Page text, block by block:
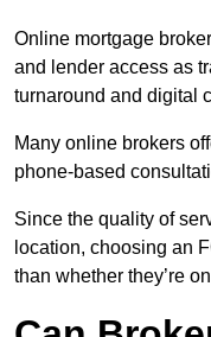
Online mortgage
and lender access as
turnaround and digital
Many online brokers
phone-based
Since the quality of
location, choosing an
than whether they’re